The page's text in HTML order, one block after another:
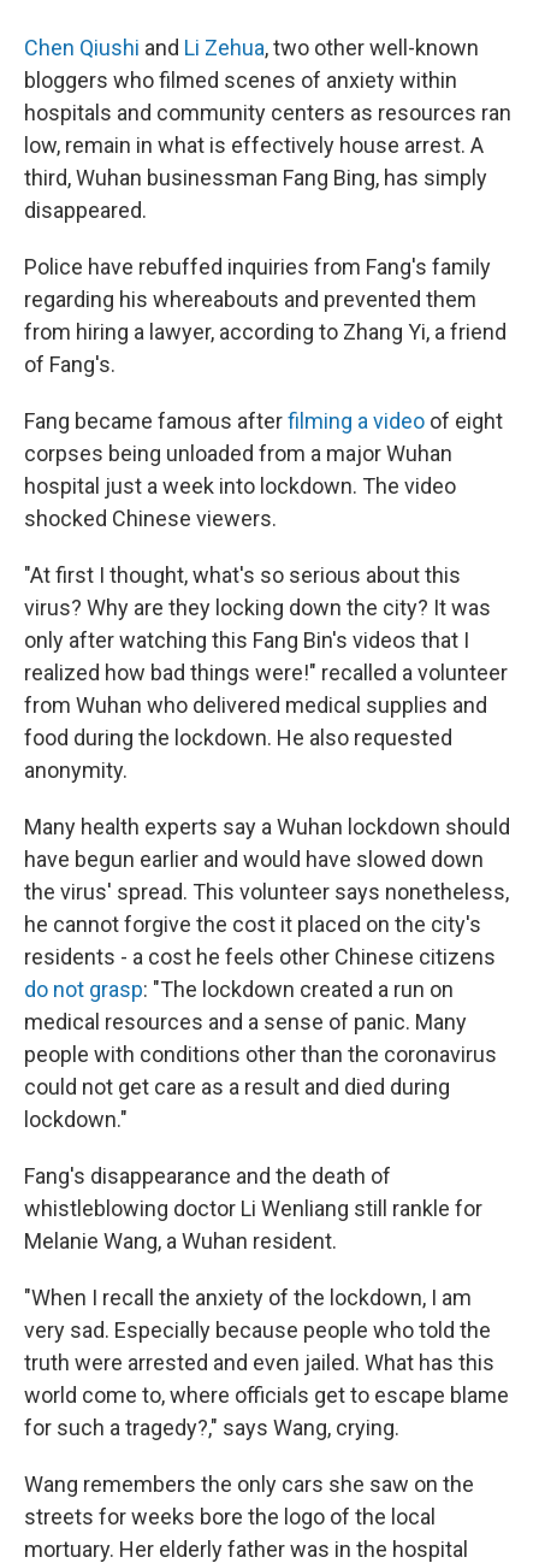
Chen Qiushi and Li Zehua, two other well-known
bloggers who filmed scenes of anxiety within
hospitals and community centers as resources ran
low, remain in what is effectively house arrest. A
third, Wuhan businessman Fang Bing, has simply
disappeared.
Police have rebuffed inquiries from Fang's family
regarding his whereabouts and prevented them
from hiring a lawyer, according to Zhang Yi, a friend
of Fang's.
Fang became famous afterfilming a video of eight
corpses being unloaded from a major Wuhan
hospital just a week into lockdown. The video
shocked Chinese viewers.
"At first I thought, what's so serious about this
virus? Why are they locking down the city? It was
only after watching this Fang Bin's videos that I
realized how bad things were!" recalled a volunteer
from Wuhan who delivered medical supplies and
food during the lockdown. He also requested
anonymity.
Many health experts say a Wuhan lockdown should
have begun earlier and would have slowed down
the virus' spread. This volunteer says nonetheless,
he cannot forgive the cost it placed on the city's
residents - a cost he feels other Chinese citizens
do not grasp: "The lockdown created a run on
medical resources and a sense of panic. Many
people with conditions other than the coronavirus
could not get care as a result and died during
lockdown."
Fang's disappearance and the death of
whistleblowing doctor Li Wenliang still rankle for
Melanie Wang, a Wuhan resident.
"When I recall the anxiety of the lockdown, I am
very sad. Especially because people who told the
truth were arrested and even jailed. What has this
world come to, where officials get to escape blame
for such a tragedy?," says Wang, crying.
Wang remembers the only cars she saw on the
streets for weeks bore the logo of the local
mortuary. Her elderly father was in the hospital